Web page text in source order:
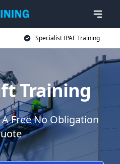
Specialist IPAF Training
Training
Free No Obligation